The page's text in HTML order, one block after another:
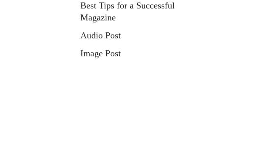
Best Tips for a Successful
Magazine
Audio Post
Image Post